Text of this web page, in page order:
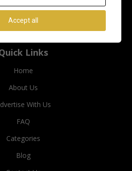
Links
Home
About Us
With Us
FAQ
Categories
Blog
Accept all